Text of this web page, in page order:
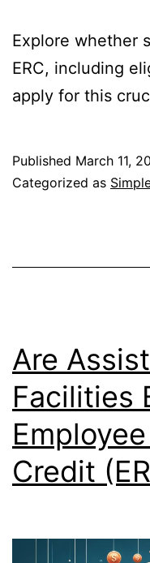
Explore whether
ERC, including
apply for this
Published March 11,
Categorized as
Are
Facilities
Credit